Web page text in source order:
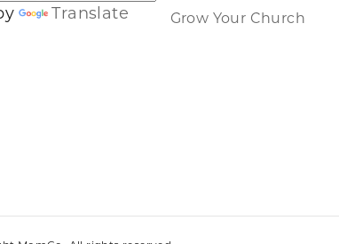
Translate
Grow Your Church